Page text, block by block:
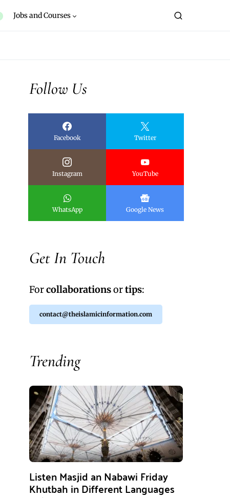
Jobs and Courses
Follow Us
Facebook Twitter
Instagram YouTube
WhatsApp Google News
Get In Touch
Forcollaborationsortips:
contact@theislamicinformation.com
Trending
Listen Masjid an Nabawi Friday
Khutbah in Different Languages